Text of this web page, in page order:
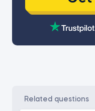
related questions